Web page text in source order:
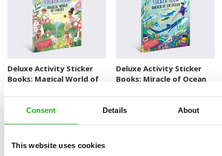
Consent Details About
This website uses cookies
Deluxe Activity Sticker
Books: Magical World of
DELUXE ACTIVITY STICKER BOOKS
Deluxe Activity Sticker
Books: Miracle of Ocean